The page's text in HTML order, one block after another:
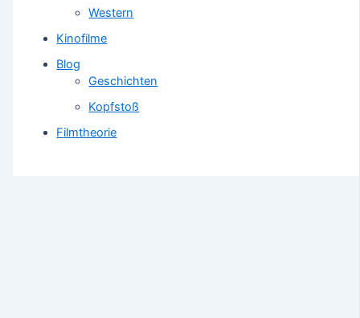
Western
Kinofilme
Blog
Geschichten
Kopfstoß
Filmtheorie